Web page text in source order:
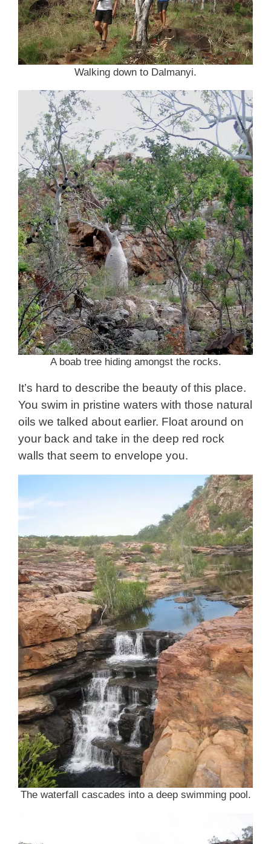
Walking down to Dalmanyi.
A boab tree hiding amongst the rocks.
It’s hard to describe the beauty of this place.
You swim in pristine waters with those natural
oils we talked about earlier. Float around on
your back and take in the deep red rock
walls that seem to envelope you.
The waterfall cascades into a deep swimming pool.